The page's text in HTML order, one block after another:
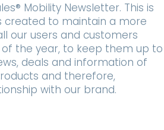
Mobility Newsletter. This is
created to maintain a more
our users and customers
the year, to keep them up to
deals and information of
and therefore,
with our brand.